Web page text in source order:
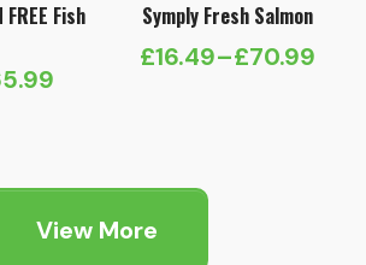
Fish Symply Fresh Salmon
£16.49–£70.99
Price
View More